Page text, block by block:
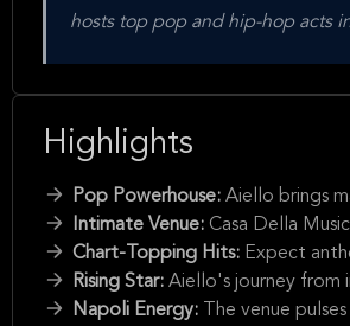
hosts top pop and hip-hop acts
Highlights
Pop Powerhouse: Aiello brings
Intimate Venue: Casa Della
Chart-Topping Hits: Expect
Rising Star: Aiello's journey from
Napoli Energy:
The venue